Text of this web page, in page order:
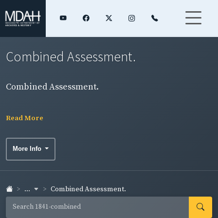
Combined Assessment.
Combined Assessment.
Read More
More Info
... Combined Assessment.